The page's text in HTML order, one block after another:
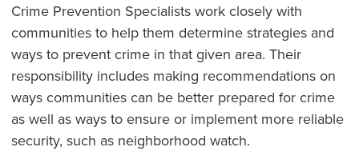
Crime Prevention Specialists work closely with
communities to help them determine strategies and
ways to prevent crime in that given area. Their
responsibility includes making recommendations on
ways communities can be better prepared for crime
as well as ways to ensure or implement more reliable
security, such as neighborhood watch.